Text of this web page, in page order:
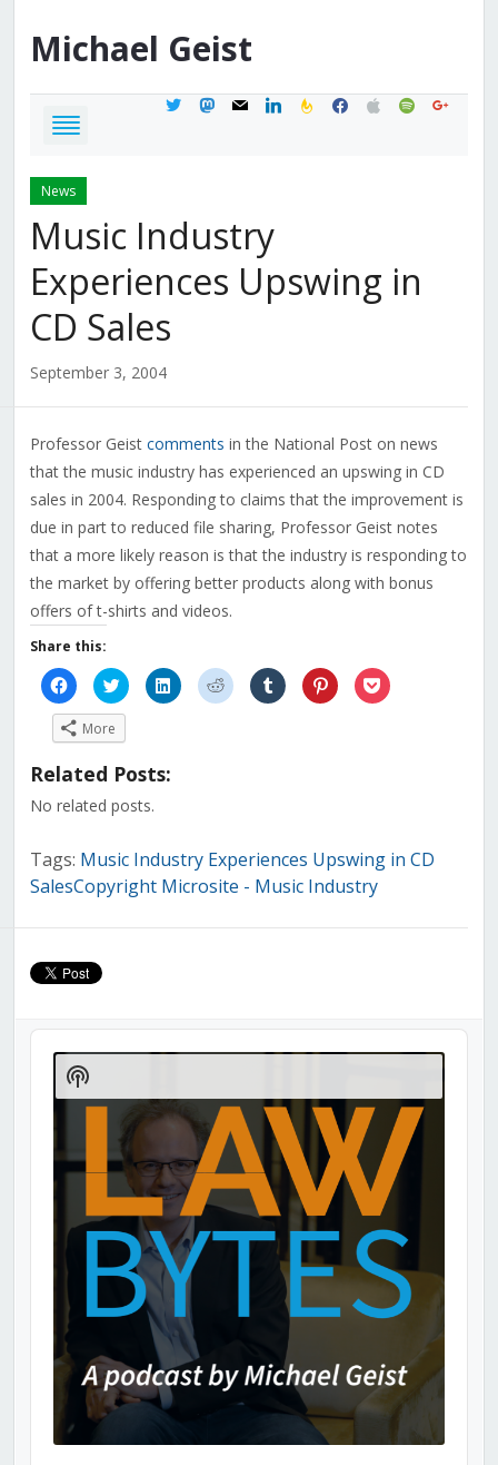
Michael Geist
twittermastodon
mail linkedinfeedburner
facebook
applespotifygoogle
News
Music Industry
Experiences Upswing in
CD Sales
September 3, 2004
Professor Geist comments in the National Post on news
that the music industry has experienced an upswing in CD
sales in 2004. Responding to claims that the improvement is
due in part to reduced file sharing, Professor Geist notes
that a more likely reason is that the industry is responding to
the market by offering better products along with bonus
offers of t-shirts and videos.
Share this:
Click
to
share
on
Facebook
(Opens
new
Click
to
share
on
Twitter
(Opens
in
new
Click
to
share
Click
to
share
Click
to
share
Click
to
share
Click
to
More
Related Posts:
No related posts.
Tags: Music Industry Experiences Upswing in CD
SalesCopyright Microsite - Music Industry
Audio
Player
Show
Podcast
Information